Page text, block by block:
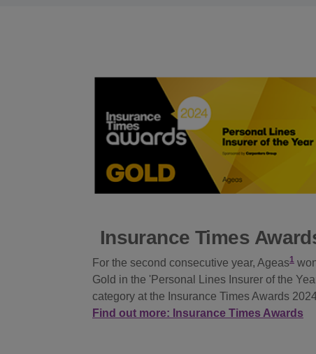
Insurance Times
For the second consecutive year, Ageas1
Gold in the 'Personal Lines Insurer of the
category at the Insurance Times Awards
Find out more: Insurance Times Awards